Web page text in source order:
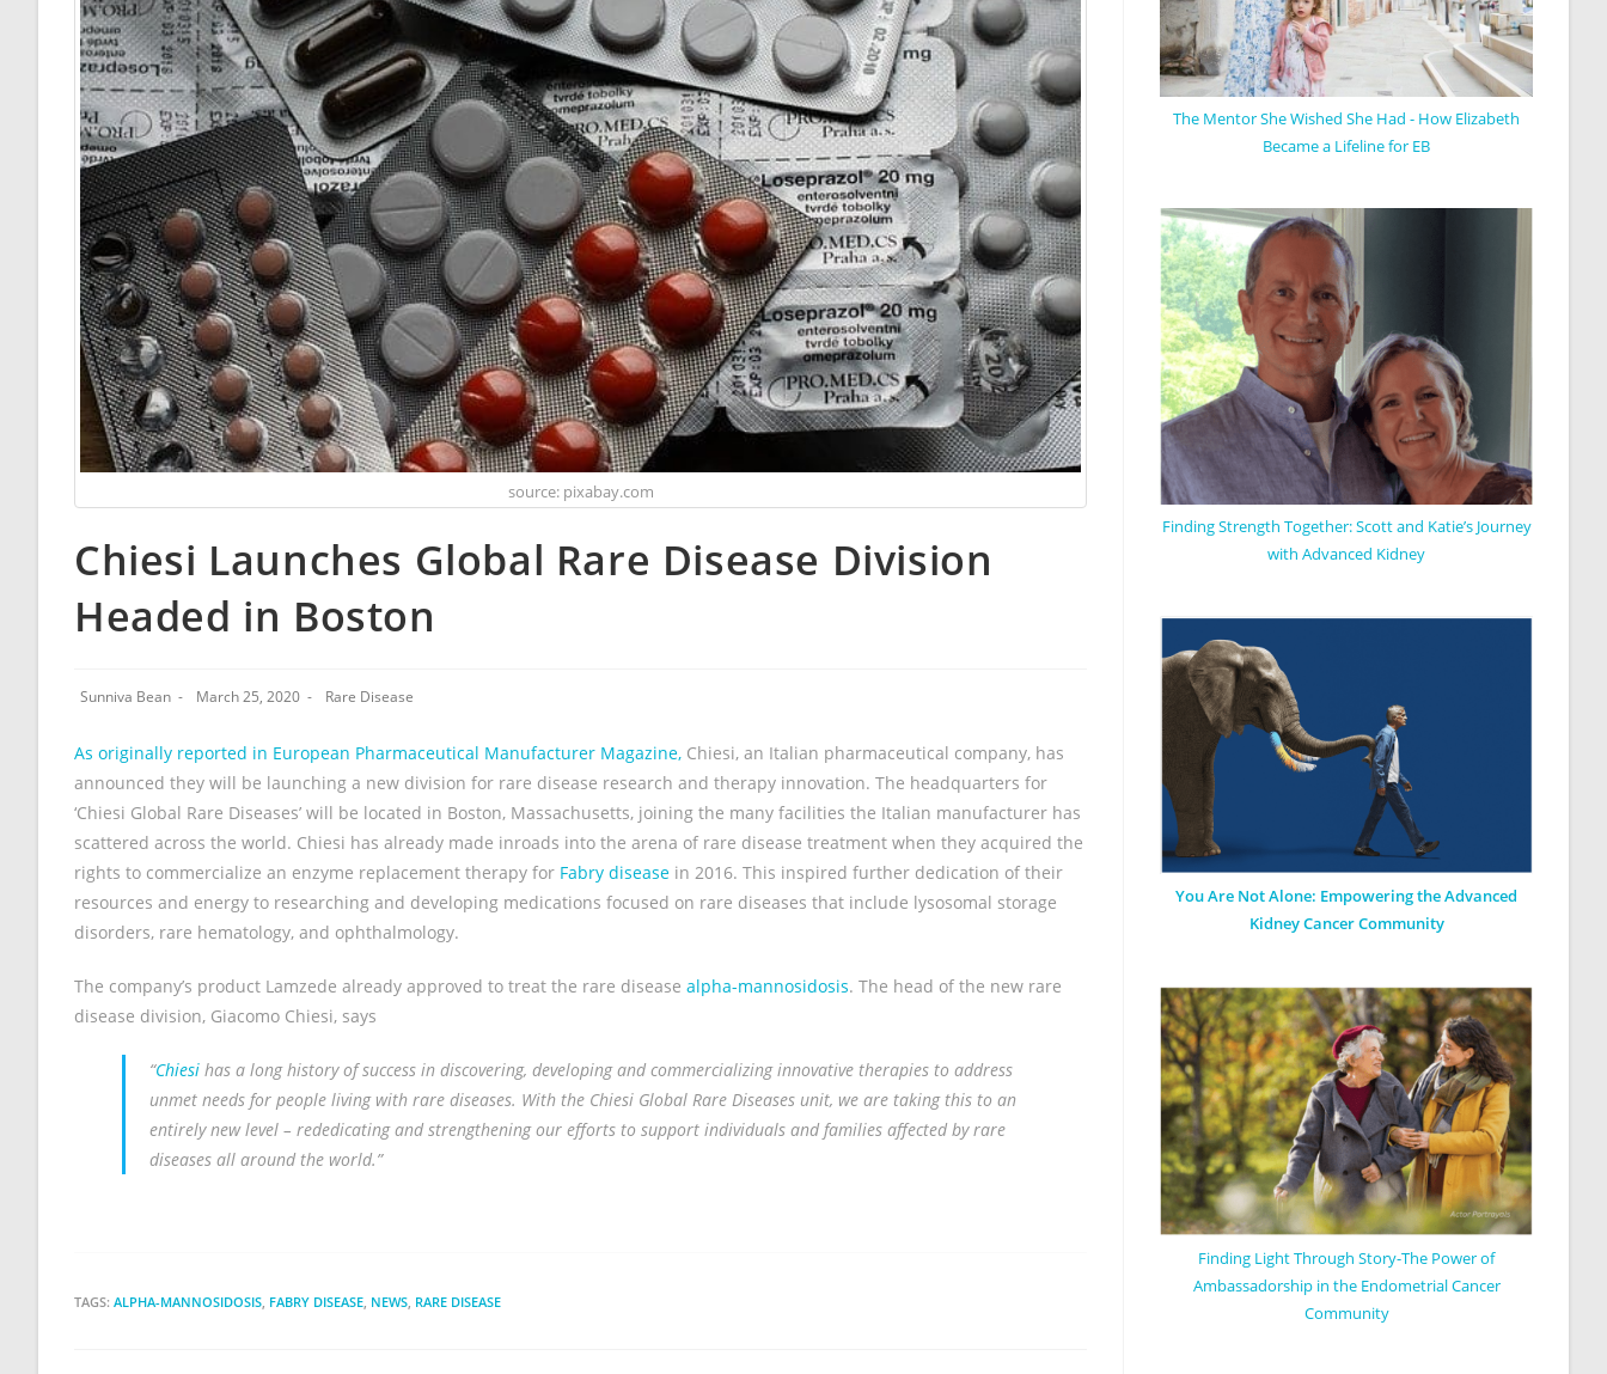
source: pixabay.com
Chiesi Launches Global Rare Disease Division
Headed in Boston
Sunniva Bean March 25, 2020 Rare Disease
As originally reported in European Pharmaceutical Manufacturer Magazine, Chiesi, an Italian pharmaceutical company, has
announced they will be launching a new division for rare disease research and therapy innovation. The headquarters for
‘Chiesi Global Rare Diseases’ will be located in Boston, Massachusetts, joining the many facilities the Italian manufacturer has
scattered across the world. Chiesi has already made inroads into the arena of rare disease treatment when they acquired the
rights to commercialize an enzyme replacement therapy for Fabry disease in 2016. This inspired further dedication of their
resources and energy to researching and developing medications focused on rare diseases that include lysosomal storage
disorders, rare hematology, and ophthalmology.
The company’s product Lamzede already approved to treat the rare disease alpha-mannosidosis. The head of the new rare
disease division, Giacomo Chiesi, says
“Chiesi has a long history of success in discovering, developing and commercializing innovative therapies to address
unmet needs for people living with rare diseases. With the Chiesi Global Rare Diseases unit, we are taking this to an
entirely new level – rededicating and strengthening our efforts to support individuals and families affected by rare
diseases all around the world.”
TAGS: ALPHA-MANNOSIDOSIS FABRY DISEASE NEWS RARE DISEASE
The Mentor She Wished She Had - How Elizabeth
Became a Lifeline for EB
Finding Strength Together: Scott and Katie’s Journey
with Advanced Kidney
You Are Not Alone: Empowering the Advanced
Kidney Cancer Community
Finding Light Through Story-The Power of
Ambassadorship in the Endometrial Cancer
Community